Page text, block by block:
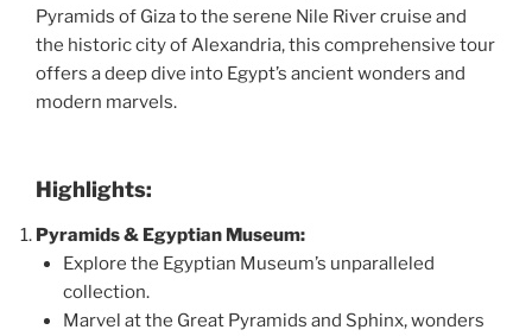
Pyramids of Giza to the serene Nile River cruise and
the historic city of Alexandria, this comprehensive tour
offers a deep dive into Egypt’s ancient wonders and
modern marvels.
Highlights:
Pyramids & Egyptian Museum:
Explore the Egyptian Museum’s unparalleled
collection.
Marvel at the Great Pyramids and Sphinx, wonders